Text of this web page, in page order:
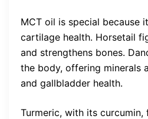
MCT oil is special because
cartilage health. Horsetail
and strengthens bones.
the body, offering minerals
and gallbladder health.
Turmeric, with its